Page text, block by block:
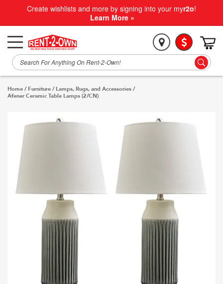
Create wishlists and more by signing into your myr2o!
Learn More »
Home / Furniture / Lamps, Rugs, and Accessories /
Afener Ceramic Table Lamps (2/CN)